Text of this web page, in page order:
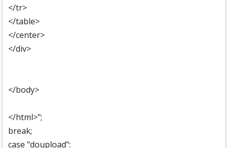
</tr>
</table>
</center>
</div>
</body>
</html>";
break;
case "doupload":